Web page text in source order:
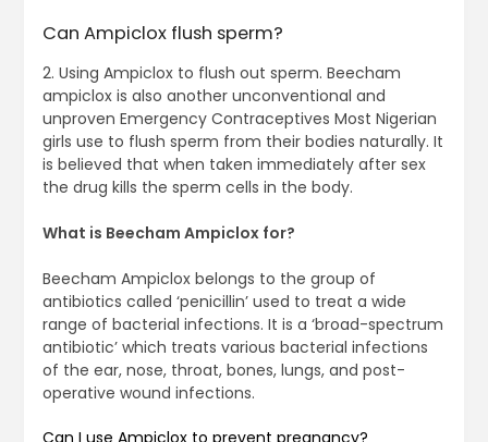
Can Ampiclox flush sperm?
2. Using Ampiclox to flush out sperm. Beecham
ampiclox is also another unconventional and
unproven Emergency Contraceptives Most Nigerian
girls use to flush sperm from their bodies naturally. It
is believed that when taken immediately after sex
the drug kills the sperm cells in the body.
What is Beecham Ampiclox for?
Beecham Ampiclox belongs to the group of
antibiotics called ‘penicillin’ used to treat a wide
range of bacterial infections. It is a ‘broad-spectrum
antibiotic’ which treats various bacterial infections
of the ear, nose, throat, bones, lungs, and post-
operative wound infections.